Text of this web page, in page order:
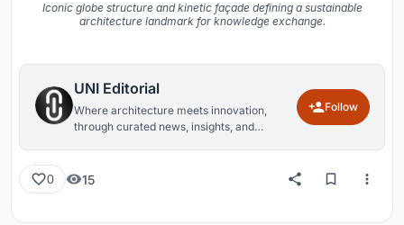
Iconic globe structure and kinetic façade defining a sustainable
architecture landmark for knowledge exchange.
UNI Editorial
Where architecture meets innovation,
through curated news, insights, and
Follow
0 15